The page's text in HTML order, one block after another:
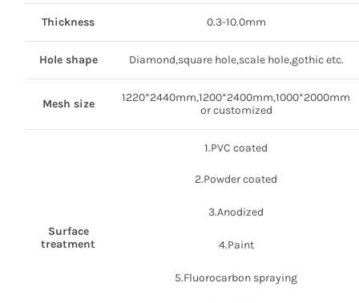
Thickness 0.3-10.0mm
Hole shape Diamond,square hole,scale hole,gothic etc.
Mesh size
1220*2440mm,1200*2400mm,1000*2000mm
or customized
Surface
treatment
1.PVC coated
2.Powder coated
3.Anodized
4.Paint
5.Fluorocarbon spraying